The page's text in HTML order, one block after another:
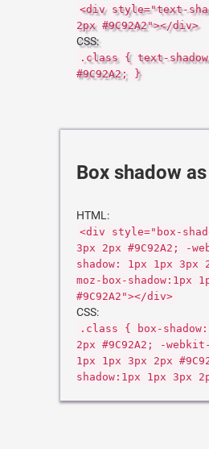
<div style="text-
2px #9C92A2"></div>
CSS:
.class { text-
#9C92A2; }
Box shadow
HTML:
<div style="box-
3px 2px #9C92A2; -
shadow: 1px 1px 3px
moz-box-shadow:1px
#9C92A2"></div>
CSS:
.class { box-
2px #9C92A2; -
1px 1px 3px 2px
shadow:1px 1px 3px